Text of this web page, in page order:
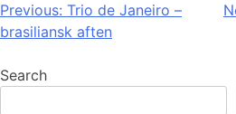
Post
navigation
Previous: Trio de Janeiro –
brasiliansk aften
Search